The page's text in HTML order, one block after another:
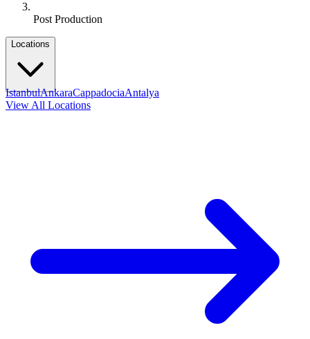
Post Production
Locations
IstanbulAnkaraCappadociaAntalya
View All Locations